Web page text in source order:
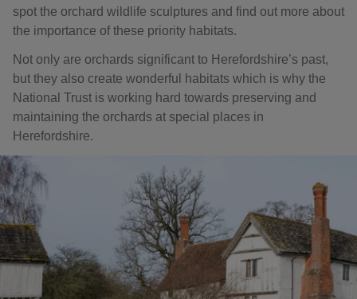
spot the orchard wildlife sculptures and find out more about
the importance of these priority habitats.
Not only are orchards significant to Herefordshire’s past,
but they also create wonderful habitats which is why the
National Trust is working hard towards preserving and
maintaining the orchards at special places in
Herefordshire.